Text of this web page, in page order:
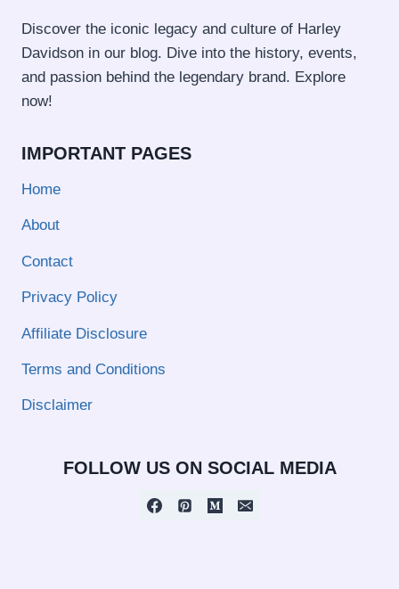
Discover the iconic legacy and culture of Harley
Davidson in our blog. Dive into the history, events,
and passion behind the legendary brand. Explore
now!
IMPORTANT PAGES
Home
About
Contact
Privacy Policy
Affiliate Disclosure
Terms and Conditions
Disclaimer
FOLLOW US ON SOCIAL MEDIA